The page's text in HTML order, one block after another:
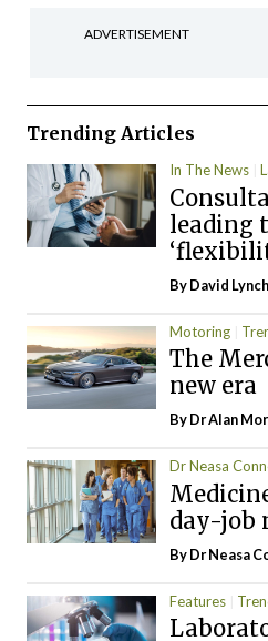
ADVERTISEMENT
Trending Articles
In The News
leading
ByDavid Lynch
Motoring
The
new era
By Dr Alan
Dr Neasa
day-job
By Dr Neasa
Features